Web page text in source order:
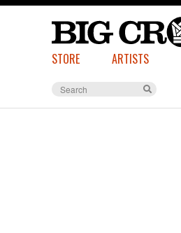
STORE ARTISTS